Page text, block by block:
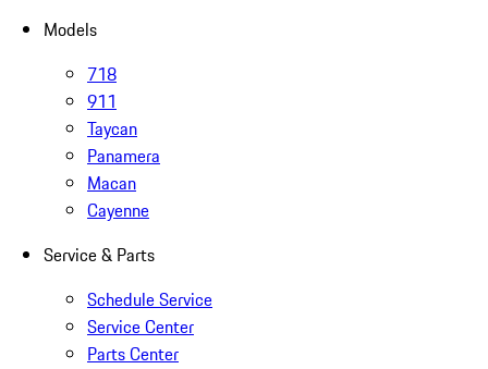
Models
718
911
Taycan
Panamera
Macan
Cayenne
Service & Parts
Schedule Service
Service Center
Parts Center